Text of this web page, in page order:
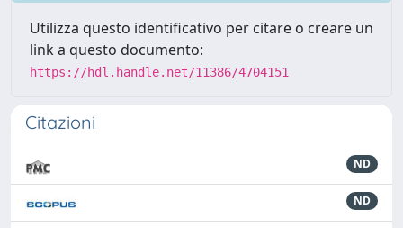
Utilizza questo identificativo per citare o creare un
link a questo documento:
https://hdl.handle.net/11386/4704151
Citazioni
ND
ND